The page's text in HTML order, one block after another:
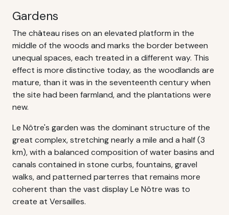
Gardens
The château rises on an elevated platform in the
middle of the woods and marks the border between
unequal spaces, each treated in a different way. This
effect is more distinctive today, as the woodlands are
mature, than it was in the seventeenth century when
the site had been farmland, and the plantations were
new.
Le Nôtre's garden was the dominant structure of the
great complex, stretching nearly a mile and a half (3
km), with a balanced composition of water basins and
canals contained in stone curbs, fountains, gravel
walks, and patterned parterres that remains more
coherent than the vast display Le Nôtre was to
create at Versailles.